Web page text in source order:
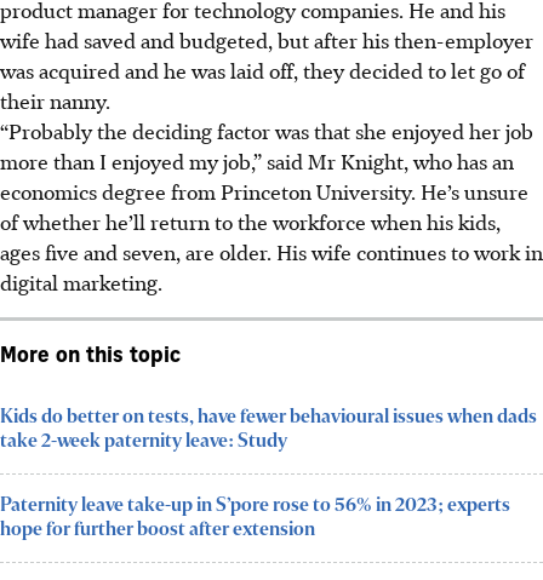
product manager for technology companies. He and his
wife had saved and budgeted, but after his then-employer
was acquired and he was laid off, they decided to let go of
their nanny.
“Probably the deciding factor was that she enjoyed her job
more than I enjoyed my job,” said Mr Knight, who has an
economics degree from Princeton University. He’s unsure
of whether he’ll return to the workforce when his kids,
ages five and seven, are older. His wife continues to work in
digital marketing.
More on this topic
Kids do better on tests, have fewer behavioural issues when dads
take 2-week paternity leave: Study
Paternity leave take-up in S’pore rose to 56% in 2023; experts
hope for further boost after extension